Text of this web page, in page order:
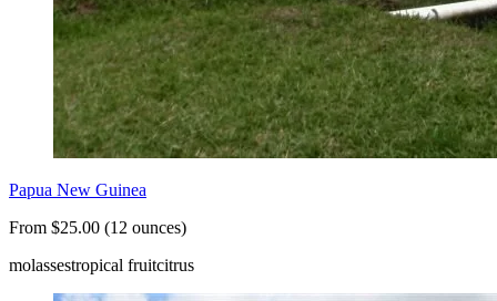
Papua New Guinea
From $25.00 (12 ounces)
molassestropical fruitcitrus